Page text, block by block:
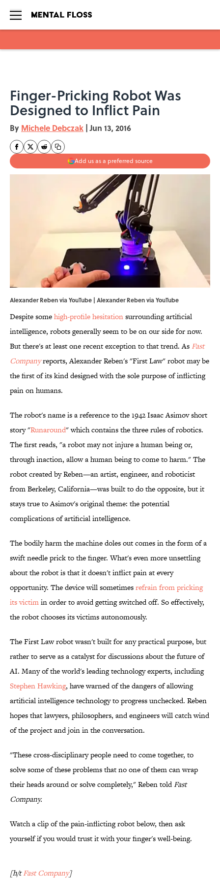
Finger-Pricking Robot Was
Designed to Inflict Pain
By Michele Debczak | Jun 13, 2016
Add us as a preferred source
Alexander Reben via YouTube | Alexander Reben via YouTube
Despite somehigh-profile hesitationsurrounding artificial
intelligence, robots generally seem to be on our side for now.
But there's at least one recent exception to that trend. As Fast
Companyreports, Alexander Reben's "First Law" robot may be
the first of its kind designed with the sole purpose of inflicting
pain on humans.
The robot's name is a reference to the 1942 Isaac Asimov short
story "Runaround" which contains the three rules of robotics.
The first reads, "a robot may not injure a human being or,
through inaction, allow a human being to come to harm." The
robot created by Reben—an artist, engineer, and roboticist
from Berkeley, California—was built to do the opposite, but it
stays true to Asimov's original theme: the potential
complications of artificial intelligence.
The bodily harm the machine doles out comes in the form of a
swift needle prick to the finger. What's even more unsettling
about the robot is that it doesn't inflict pain at every
opportunity. The device will sometimesrefrain from pricking
its victimin order to avoid getting switched off. So effectively,
the robot chooses its victims autonomously.
The First Law robot wasn't built for any practical purpose, but
rather to serve as a catalyst for discussions about the future of
AI. Many of the world's leading technology experts, including
Stephen Hawking, have warned of the dangers of allowing
artificial intelligence technology to progress unchecked. Reben
hopes that lawyers, philosophers, and engineers will catch wind
of the project and join in the conversation.
"These cross-disciplinary people need to come together, to
solve some of these problems that no one of them can wrap
their heads around or solve completely," Reben toldFast
Company.
Watch a clip of the pain-inflicting robot below, then ask
yourself if you would trust it with your finger's well-being.
[h/tFast Company]